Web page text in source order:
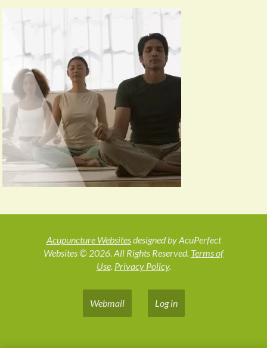
Acupuncture Websitesdesigned by AcuPerfect
Websites © 2026. All Rights Reserved. Terms of
Use. Privacy Policy.
Webmail Log in